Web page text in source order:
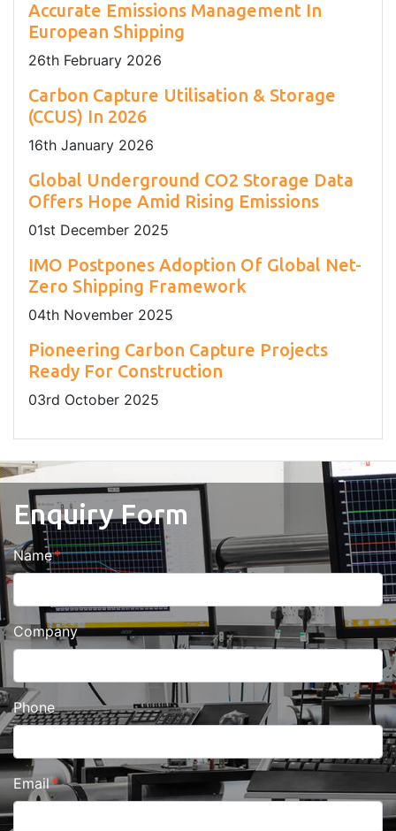
Accurate Emissions Management In
European Shipping
26th February 2026
Carbon Capture Utilisation & Storage
(CCUS) In 2026
16th January 2026
Global Underground CO2 Storage Data
Offers Hope Amid Rising Emissions
01st December 2025
IMO Postpones Adoption Of Global Net-
Zero Shipping Framework
04th November 2025
Pioneering Carbon Capture Projects
Ready For Construction
03rd October 2025
Enquiry Form
Name
Company
Phone
Email